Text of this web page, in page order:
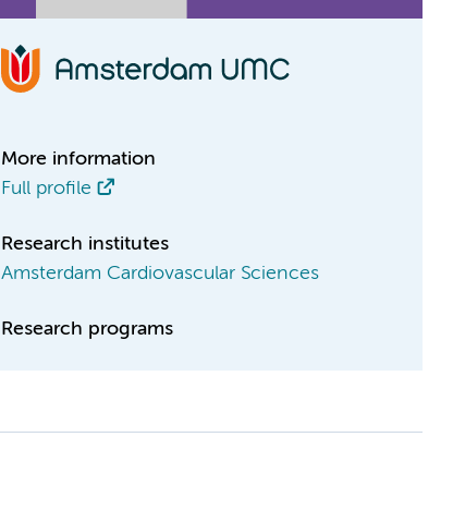
More information
Full profile
Research institutes
Amsterdam Cardiovascular Sciences
Research programs